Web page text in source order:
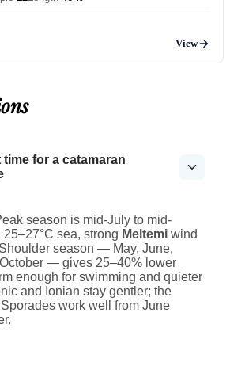
View
for a catamaran
season is mid-July to mid-
sea, strong Meltemi wind
season — May, June,
— gives 25–40% lower
enough for swimming and quieter
and Ionian stay gentler; the
work well from June